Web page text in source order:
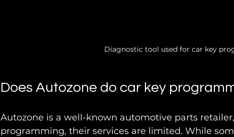
Diagnostic tool used for car key
Does Autozone do car key
Autozone is a well-known automotive parts
programming, their services are limited. While